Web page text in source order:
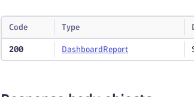
Code Type
200 Dashboard Report